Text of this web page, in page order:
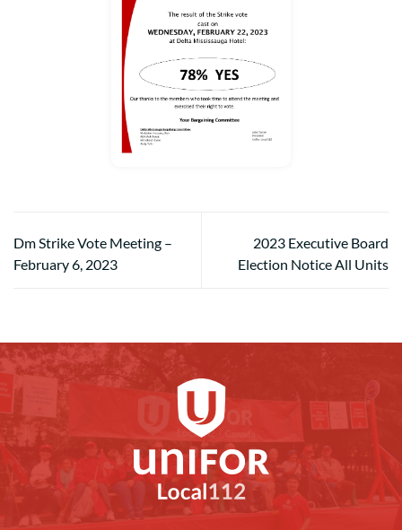
Dm Strike Vote Meeting –
February 6, 2023
2023 Executive Board
Election Notice All Units